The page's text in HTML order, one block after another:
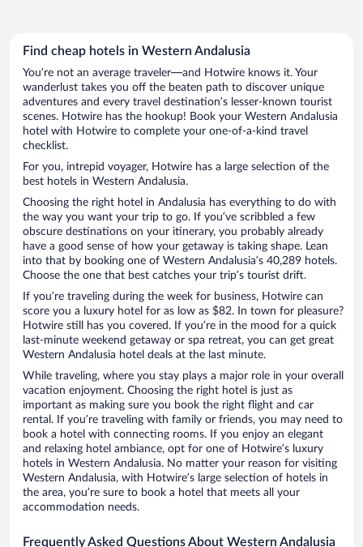
Find cheap hotels in Western Andalusia
You’re not an average traveler—and Hotwire knows it. Your
wanderlust takes you off the beaten path to discover unique
adventures and every travel destination’s lesser-known tourist
scenes. Hotwire has the hookup! Book your Western Andalusia
hotel with Hotwire to complete your one-of-a-kind travel
checklist.
For you, intrepid voyager, Hotwire has a large selection of the
best hotels in Western Andalusia.
Choosing the right hotel in Andalusia has everything to do with
the way you want your trip to go. If you’ve scribbled a few
obscure destinations on your itinerary, you probably already
have a good sense of how your getaway is taking shape. Lean
into that by booking one of Western Andalusia’s 40,289 hotels.
Choose the one that best catches your trip’s tourist drift.
If you’re traveling during the week for business, Hotwire can
score you a luxury hotel for as low as $82. In town for pleasure?
Hotwire still has you covered. If you’re in the mood for a quick
last-minute weekend getaway or spa retreat, you can get great
Western Andalusia hotel deals at the last minute.
While traveling, where you stay plays a major role in your overall
vacation enjoyment. Choosing the right hotel is just as
important as making sure you book the right flight and car
rental. If you’re traveling with family or friends, you may need to
book a hotel with connecting rooms. If you enjoy an elegant
and relaxing hotel ambiance, opt for one of Hotwire’s luxury
hotels in Western Andalusia. No matter your reason for visiting
Western Andalusia, with Hotwire’s large selection of hotels in
the area, you’re sure to book a hotel that meets all your
accommodation needs.
Frequently Asked Questions About Western Andalusia